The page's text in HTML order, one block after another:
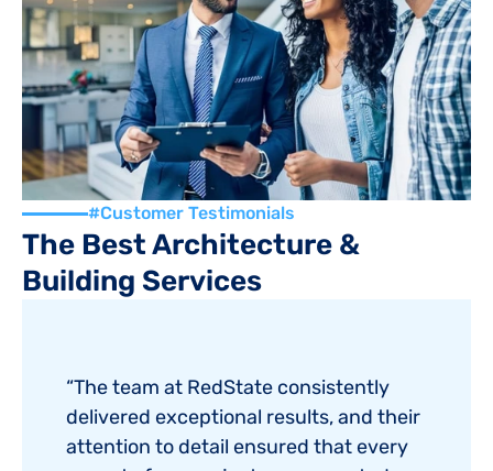
#Customer Testimonials
The Best Architecture &
Building Services
“The team at RedState consistently
delivered exceptional results, and their
attention to detail ensured that every
4.8/5 (975 Reviews)